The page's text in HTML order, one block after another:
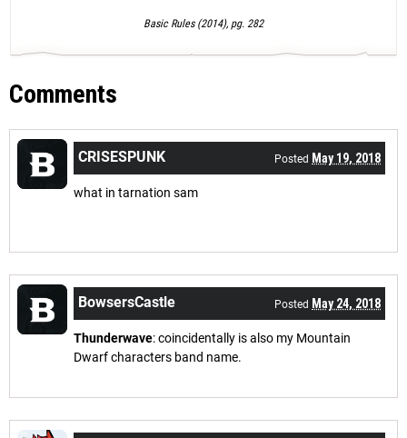
Basic Rules (2014), pg. 282
Comments
CRISESPUNK Posted May 19, 2018
what in tarnation sam
BowsersCastle Posted May 24, 2018
Thunderwave: coincidentally is also my Mountain
Dwarf characters band name.